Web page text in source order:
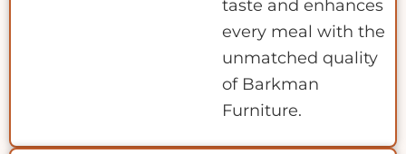
taste and enhances
every meal with the
unmatched quality
of Barkman
Furniture.